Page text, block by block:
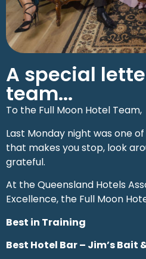
A special
team...
To the Full Moon Hotel Team,
Last Monday night was one
that makes you stop, look
grateful.
At the Queensland Hotels
Excellence, the Full Moon
Best in Training
Best Hotel Bar – Jim’s Bait